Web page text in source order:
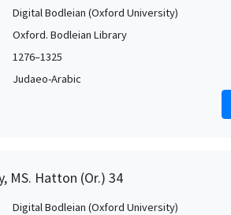
Digital Bodleian (Oxford University)
Oxford. Bodleian Library
1276–1325
Judaeo-Arabic
MS. Hatton (Or.) 34
Digital Bodleian (Oxford University)